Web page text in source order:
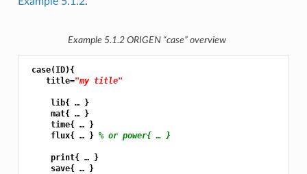
Example 5.1.2 ORIGEN “case” overview
case(ID){
    title=
"my title"
     lib{ … }
     mat{ … }
     time{ … }
     flux{ … }
% or power{ … }
     print{ … }
     save{ … }